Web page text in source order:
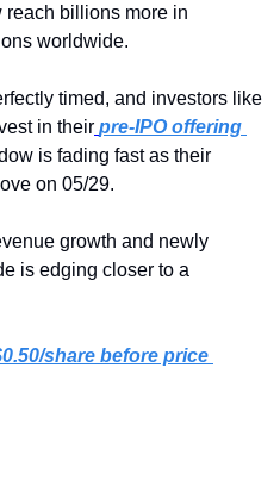
billions more in
worldwide.
timed, and investors like
in their pre-IPO offering
is fading fast as their
on 05/29.
growth and newly
is edging closer to a
share before price